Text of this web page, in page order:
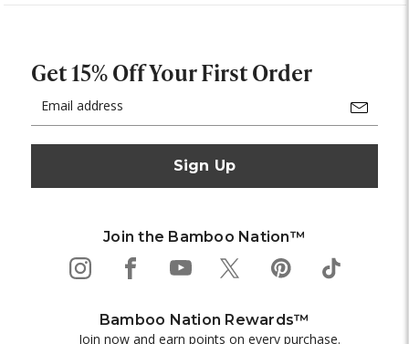
Get 15% Off Your First Order
Address
Join the Bamboo Nation™
Bamboo Nation Rewards™
Join now and earn points on every purchase.